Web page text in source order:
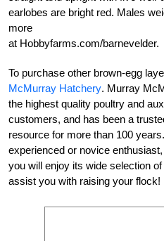
earlobes are bright red. Males
more
at Hobbyfarms.com/barnevelder.
To purchase other brown-egg
McMurray Hatchery. Murray
the highest quality poultry and
customers, and has been a
resource for more than 100
experienced or novice
you will enjoy its wide selection of
assist you with raising your flock!